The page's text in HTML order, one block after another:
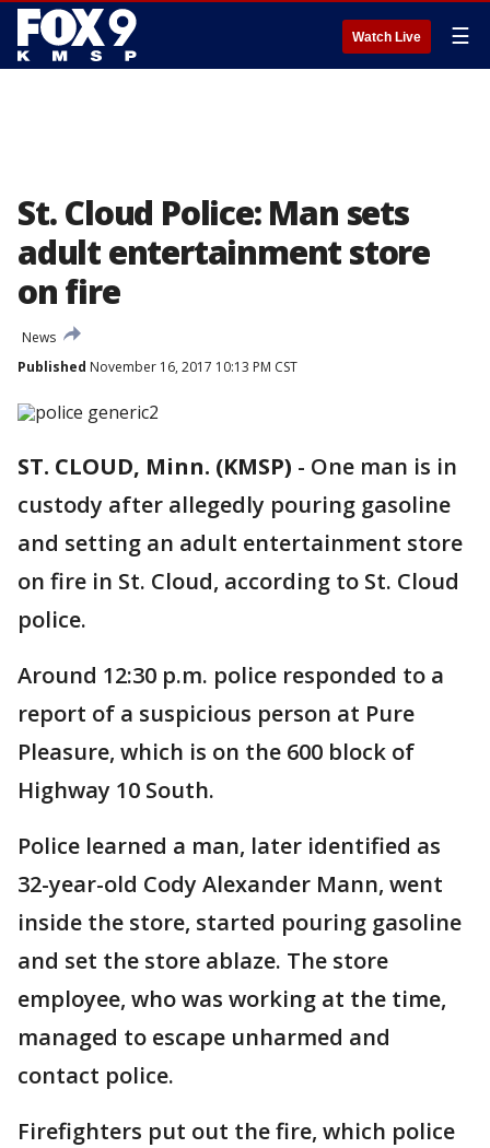
Watch Live ☰
St. Cloud Police: Man sets
adult entertainment store
on fire
News
Published November 16, 2017 10:13 PM CST
ST. CLOUD, Minn. (KMSP) - One man is in
custody after allegedly pouring gasoline
and setting an adult entertainment store
on fire in St. Cloud, according to St. Cloud
police.
Around 12:30 p.m. police responded to a
report of a suspicious person at Pure
Pleasure, which is on the 600 block of
Highway 10 South.
Police learned a man, later identified as
32-year-old Cody Alexander Mann, went
inside the store, started pouring gasoline
and set the store ablaze. The store
employee, who was working at the time,
managed to escape unharmed and
contact police.
Firefighters put out the fire, which police